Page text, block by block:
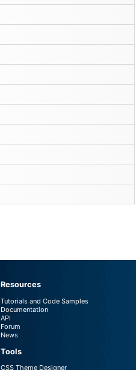
Resources
Tutorials and Code Samples
Documentation
API
Forum
News
Tools
CSS Theme Designer